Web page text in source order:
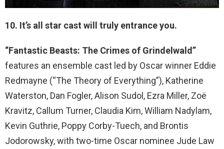
10. It’s all star cast will truly entrance you.
“Fantastic Beasts: The Crimes of Grindelwald”
features an ensemble cast led by Oscar winner Eddie
Redmayne (“The Theory of Everything”), Katherine
Waterston, Dan Fogler, Alison Sudol, Ezra Miller, Zoë
Kravitz, Callum Turner, Claudia Kim, William Nadylam,
Kevin Guthrie, Poppy Corby-Tuech, and Brontis
Jodorowsky, with two-time Oscar nominee Jude Law